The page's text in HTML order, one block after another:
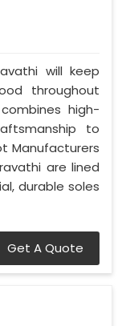
will keep
throughout
high-
to
Manufacturers
are lined
durable soles
Get A Quote